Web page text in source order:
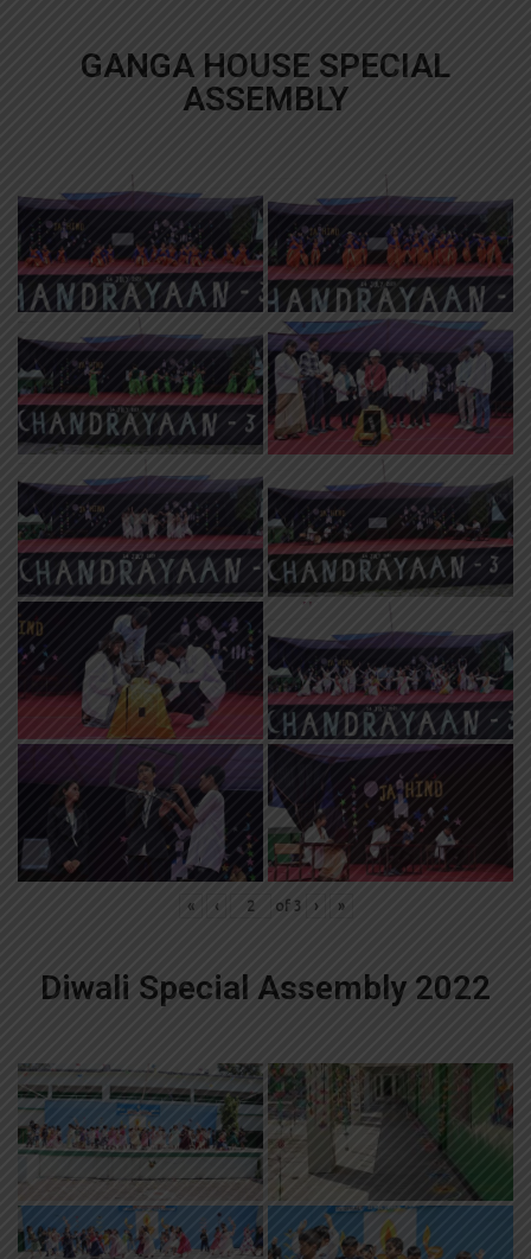
GANGA HOUSE SPECIAL
ASSEMBLY
« ‹ of 3 › »
Diwali Special Assembly 2022